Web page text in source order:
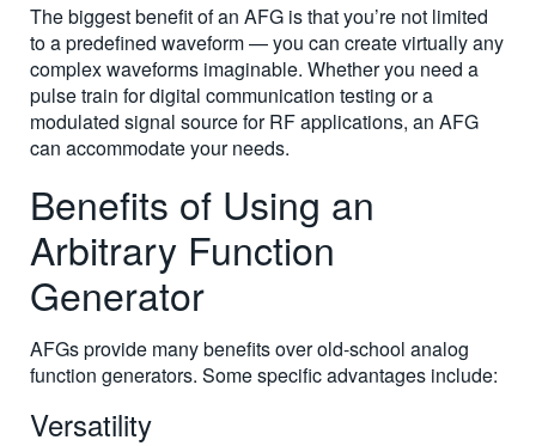
The biggest benefit of an AFG is that you’re not limited
to a predefined waveform — you can create virtually any
complex waveforms imaginable. Whether you need a
pulse train for digital communication testing or a
modulated signal source for RF applications, an AFG
can accommodate your needs.
Benefits of Using an
Arbitrary Function
Generator
AFGs provide many benefits over old-school analog
function generators. Some specific advantages include:
Versatility